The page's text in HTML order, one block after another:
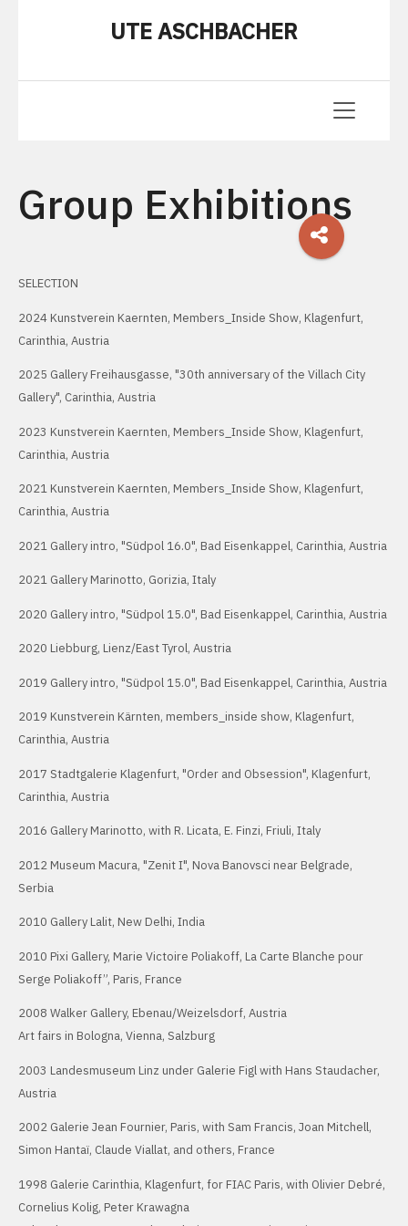
UTE ASCHBACHER
Group Exhibitions
SELECTION
2024 Kunstverein Kaernten, Members_Inside Show, Klagenfurt,
Carinthia, Austria
2025 Gallery Freihausgasse, "30th anniversary of the Villach City
Gallery", Carinthia, Austria
2023 Kunstverein Kaernten, Members_Inside Show, Klagenfurt,
Carinthia, Austria
2021 Kunstverein Kaernten, Members_Inside Show, Klagenfurt,
Carinthia, Austria
2021 Gallery intro, "Südpol 16.0", Bad Eisenkappel, Carinthia, Austria
2021 Gallery Marinotto, Gorizia, Italy
2020 Gallery intro, "Südpol 15.0", Bad Eisenkappel, Carinthia, Austria
2020 Liebburg, Lienz/East Tyrol, Austria
2019 Gallery intro, "Südpol 15.0", Bad Eisenkappel, Carinthia, Austria
2019 Kunstverein Kärnten, members_inside show, Klagenfurt,
Carinthia, Austria
2017 Stadtgalerie Klagenfurt, "Order and Obsession", Klagenfurt,
Carinthia, Austria
2016 Gallery Marinotto, with R. Licata, E. Finzi, Friuli, Italy
2012 Museum Macura, "Zenit I", Nova Banovsci near Belgrade,
Serbia
2010 Gallery Lalit, New Delhi, India
2010 Pixi Gallery, Marie Victoire Poliakoff, La Carte Blanche pour
Serge Poliakoff”, Paris, France
2008 Walker Gallery, Ebenau/Weizelsdorf, Austria
Art fairs in Bologna, Vienna, Salzburg
2003 Landesmuseum Linz under Galerie Figl with Hans Staudacher,
Austria
2002 Galerie Jean Fournier, Paris, with Sam Francis, Joan Mitchell,
Simon Hantaï, Claude Viallat, and others, France
1998 Galerie Carinthia, Klagenfurt, for FIAC Paris, with Olivier Debré,
Cornelius Kolig, Peter Krawagna